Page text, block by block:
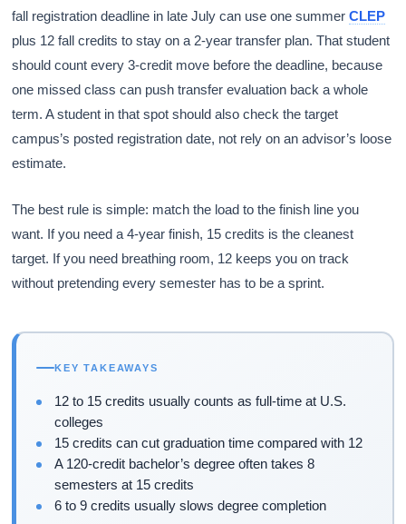
fall registration deadline in late July can use one summerCLEP
plus 12 fall credits to stay on a 2-year transfer plan. That student
should count every 3-credit move before the deadline, because
one missed class can push transfer evaluation back a whole
term. A student in that spot should also check the target
campus’s posted registration date, not rely on an advisor’s loose
estimate.
The best rule is simple: match the load to the finish line you
want. If you need a 4-year finish, 15 credits is the cleanest
target. If you need breathing room, 12 keeps you on track
without pretending every semester has to be a sprint.
KEY TAKEAWAYS
12 to 15 credits usually counts as full-time at U.S.
colleges
15 credits can cut graduation time compared with 12
A 120-credit bachelor’s degree often takes 8
semesters at 15 credits
6 to 9 credits usually slows degree completion